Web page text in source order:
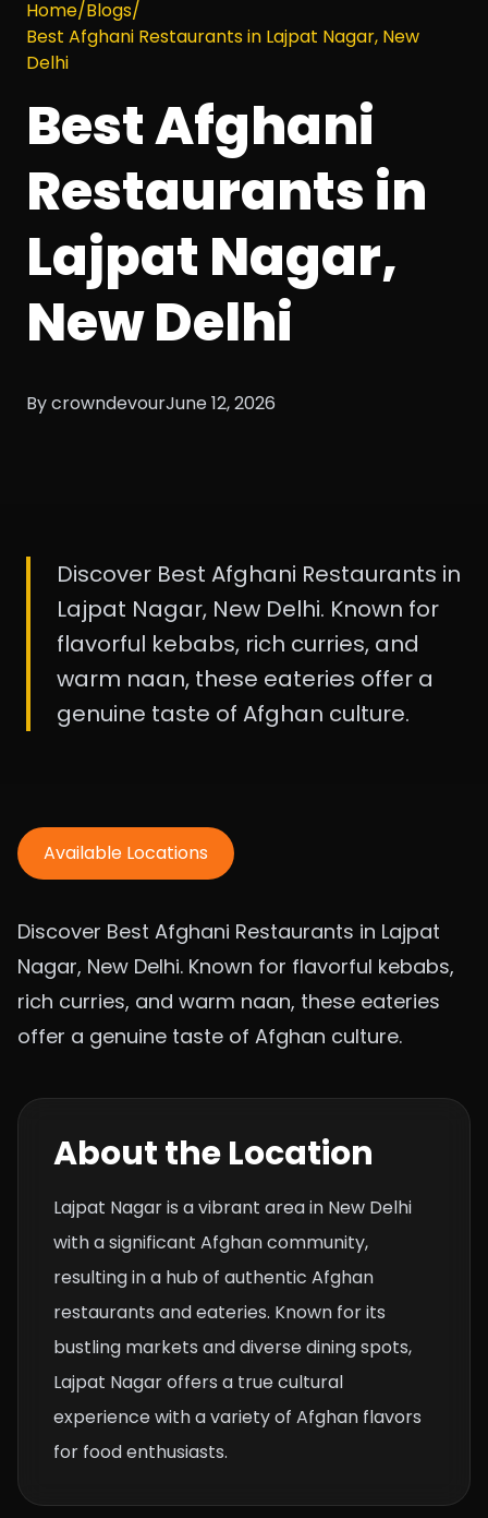
Home/Blogs/
Best Afghani Restaurants in Lajpat Nagar, New
Delhi
Best Afghani
Restaurants in
Lajpat Nagar,
New Delhi
By crowndevourJune 12, 2026
Discover Best Afghani Restaurants in
Lajpat Nagar, New Delhi. Known for
flavorful kebabs, rich curries, and
warm naan, these eateries offer a
genuine taste of Afghan culture.
Available Locations
Discover Best Afghani Restaurants in Lajpat
Nagar, New Delhi. Known for flavorful kebabs,
rich curries, and warm naan, these eateries
offer a genuine taste of Afghan culture.
About the Location
Lajpat Nagar is a vibrant area in New Delhi
with a significant Afghan community,
resulting in a hub of authentic Afghan
restaurants and eateries. Known for its
bustling markets and diverse dining spots,
Lajpat Nagar offers a true cultural
experience with a variety of Afghan flavors
for food enthusiasts.